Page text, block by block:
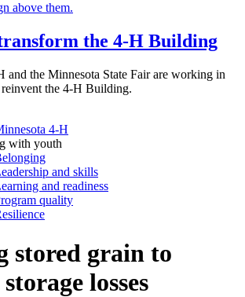
the 4‑H Building
and the Minnesota State Fair are working in
the 4-H Building.
4-H
with youth
and skills
and readiness
quality
stored grain to
losses